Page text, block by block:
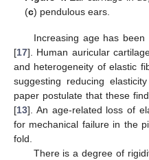
(c) pendulous ears.
Increasing age has
[17]. Human auricular
and heterogeneity of elastic
suggesting reducing
paper postulate that these
[13]. An age-related loss of
for mechanical failure in the
fold.
There is a degree of